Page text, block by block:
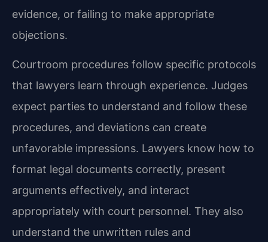
evidence, or failing to make appropriate
objections.
Courtroom procedures follow specific protocols
that lawyers learn through experience. Judges
expect parties to understand and follow these
procedures, and deviations can create
unfavorable impressions. Lawyers know how to
format legal documents correctly, present
arguments effectively, and interact
appropriately with court personnel. They also
understand the unwritten rules and